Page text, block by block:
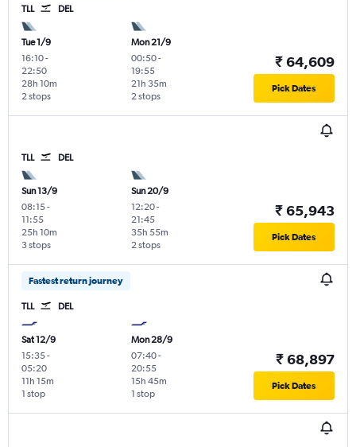
TLL DEL
Tue 1/9
16:10-
22:50
2 stops
28h 10m
Mon 21/9
00:50-
19:55
2 stops
21h 35m
₹ 64,609
Pick Dates
TLL DEL
Sun 13/9
08:15-
11:55
3 stops
25h 10m
Sun 20/9
12:20-
21:45
2 stops
35h 55m
₹ 65,943
Pick Dates
Fastest return journey
TLL DEL
Sat 12/9
15:35-
05:20
1 stop
11h 15m
Mon 28/9
07:40-
20:55
1 stop
15h 45m
₹ 68,897
Pick Dates